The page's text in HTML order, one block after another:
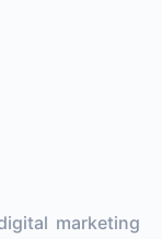
marketing